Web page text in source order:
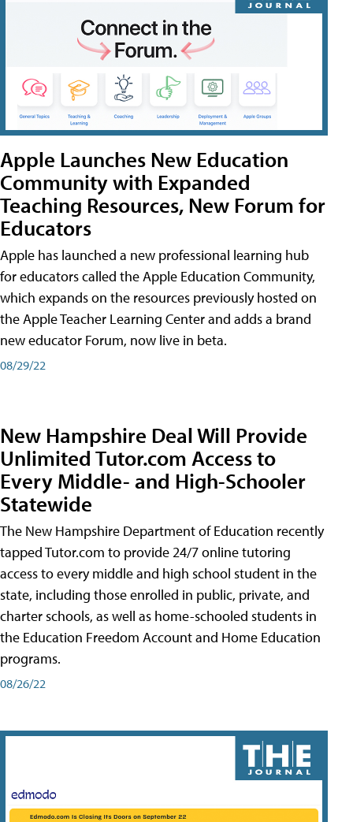
Apple Launches New Education
Community with Expanded
Teaching Resources, New Forum for
Educators
Apple has launched a new professional learning hub
for educators called the Apple Education Community,
which expands on the resources previously hosted on
the Apple Teacher Learning Center and adds a brand
new educator Forum, now live in beta.
08/29/22
New Hampshire Deal Will Provide
Unlimited Tutor.com Access to
Every Middle- and High-Schooler
Statewide
The New Hampshire Department of Education recently
tapped Tutor.com to provide 24/7 online tutoring
access to every middle and high school student in the
state, including those enrolled in public, private, and
charter schools, as well as home-schooled students in
the Education Freedom Account and Home Education
programs.
08/26/22